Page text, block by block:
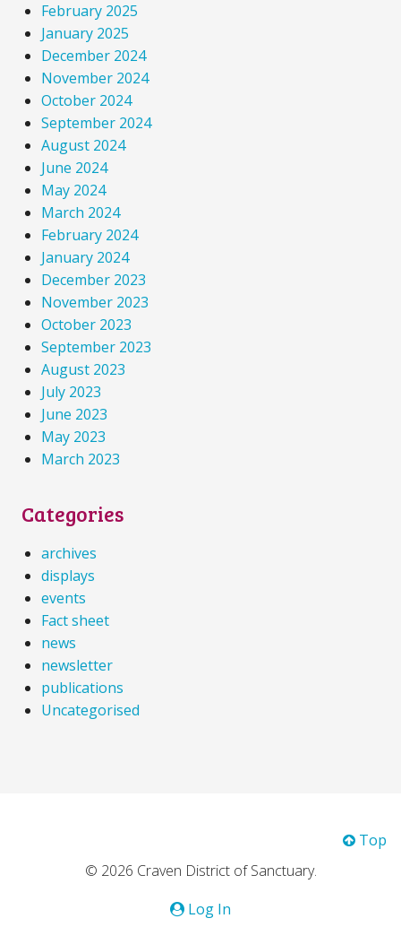
February 2025
January 2025
December 2024
November 2024
October 2024
September 2024
August 2024
June 2024
May 2024
March 2024
February 2024
January 2024
December 2023
November 2023
October 2023
September 2023
August 2023
July 2023
June 2023
May 2023
March 2023
Categories
archives
displays
events
Fact sheet
news
newsletter
publications
Uncategorised
Top
© 2026 Craven District of Sanctuary.
Log In